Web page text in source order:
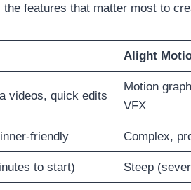
features that matter most to
Alight
videos, quick edits
Motion
VFX
friendly Complex,
to start) Steep